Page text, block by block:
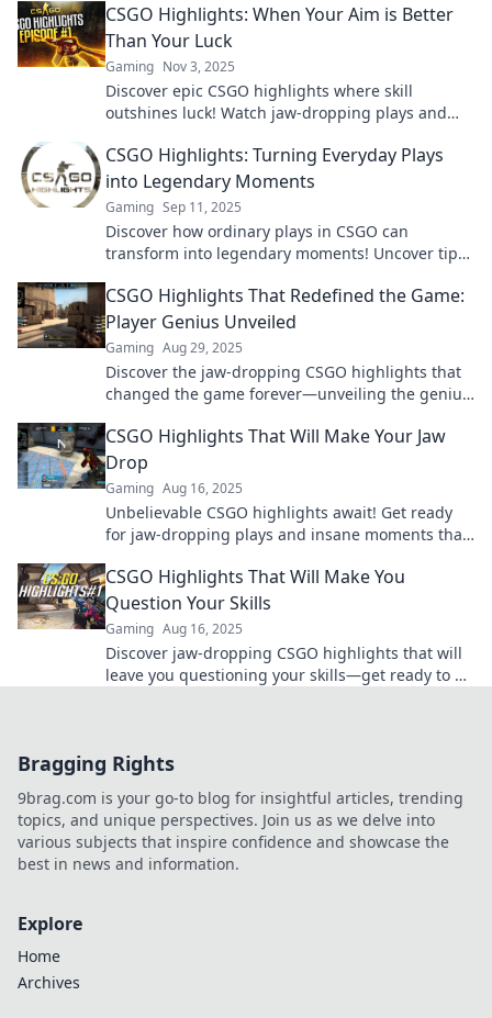
CSGO Highlights: When Your Aim is Better
Than Your Luck
Gaming Nov 3, 2025
Discover epic CSGO highlights where skill
outshines luck! Watch jaw-dropping plays and
CSGO Highlights: Turning Everyday Plays
into Legendary Moments
Gaming Sep 11, 2025
Discover how ordinary plays in CSGO can
transform into legendary moments! Uncover tips,
CSGO Highlights That Redefined the Game:
Player Genius Unveiled
Gaming Aug 29, 2025
Discover the jaw-dropping CSGO highlights that
changed the game forever—unveiling the genius
CSGO Highlights That Will Make Your Jaw
Drop
Gaming Aug 16, 2025
Unbelievable CSGO highlights await! Get ready
for jaw-dropping plays and insane moments that
CSGO Highlights That Will Make You
Question Your Skills
Gaming Aug 16, 2025
Discover jaw-dropping CSGO highlights that will
leave you questioning your skills—get ready to be
Bragging Rights
9brag.com is your go-to blog for insightful articles, trending
topics, and unique perspectives. Join us as we delve into
various subjects that inspire confidence and showcase the
best in news and information.
Explore
Home
Archives